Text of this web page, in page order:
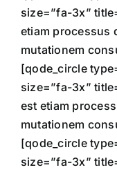
size=”fa-3x”
etiam processus
mutationem
[qode_circle
size=”fa-3x”
est etiam
mutationem
[qode_circle
size=”fa-3x”